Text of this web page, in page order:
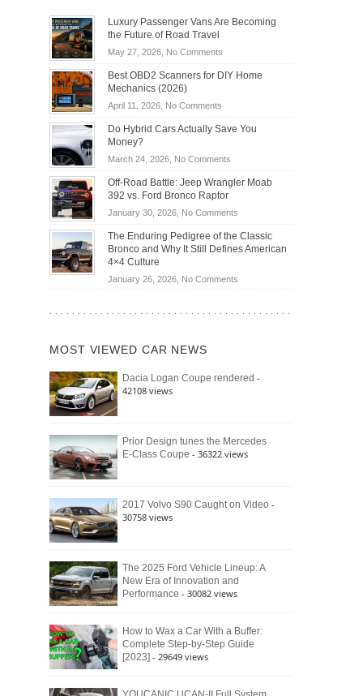
Luxury Passenger Vans Are Becoming
the Future of Road Travel
May 27, 2026, No Commentson
Passenger
Becoming
Road
Travel
Best OBD2 Scanners for DIY Home
Mechanics (2026)
April 11, 2026, No Commentson
OBD2
for
DIY
Home
Do Hybrid Cars Actually Save You
Money?
March 24, 2026, No Commentson
Hybrid
Actually
Save
You
Off-Road Battle: Jeep Wrangler Moab
392 vs. Ford Bronco Raptor
January 30, 2026, No Commentson
Road
Battle:
Wrangler
392
Raptor
The Enduring Pedigree of the Classic
Bronco and Why It Still Defines American
4×4 Culture
January 26, 2026, No Commentson
Bronco
Still
Defines
MOST VIEWED CAR NEWS
Dacia Logan Coupe rendered -
42108 views
Prior Design tunes the Mercedes
E-Class Coupe - 36322 views
2017 Volvo S90 Caught on Video -
30758 views
The 2025 Ford Vehicle Lineup: A
New Era of Innovation and
Performance - 30082 views
How to Wax a Car With a Buffer:
Complete Step-by-Step Guide
[2023] - 29649 views